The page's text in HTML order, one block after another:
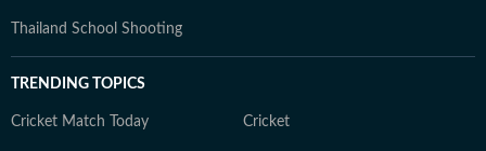
Thailand School Shooting
TRENDING TOPICS
Cricket Match Today Cricket